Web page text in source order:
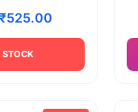
525.00
STOCK